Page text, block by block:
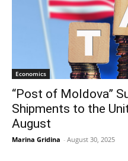
Economics
“Post of Moldova”
Shipments to the
August
Marina Gridina - August 30, 2025